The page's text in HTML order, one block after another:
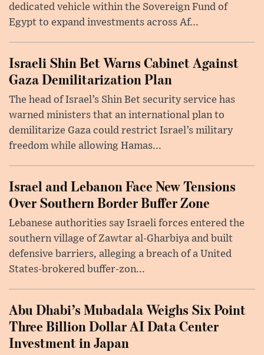
dedicated vehicle within the Sovereign Fund of
Egypt to expand investments across Af...
Israeli Shin Bet Warns Cabinet Against
Gaza Demilitarization Plan
The head of Israel’s Shin Bet security service has
warned ministers that an international plan to
demilitarize Gaza could restrict Israel’s military
freedom while allowing Hamas...
Israel and Lebanon Face New Tensions
Over Southern Border Buffer Zone
Lebanese authorities say Israeli forces entered the
southern village of Zawtar al-Gharbiya and built
defensive barriers, alleging a breach of a United
States-brokered buffer-zon...
Abu Dhabi’s Mubadala Weighs Six Point
Three Billion Dollar AI Data Center
Investment in Japan